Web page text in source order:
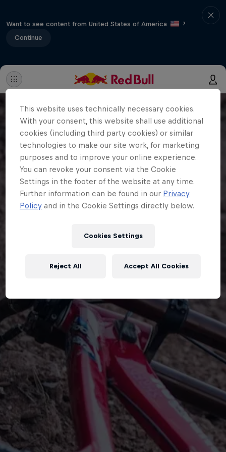
Want to see content from United States of America
?
Continue
This website uses technically necessary cookies.
With your consent, this website shall use additional
cookies (including third party cookies) or similar
technologies to make our site work, for marketing
purposes and to improve your online experience.
You can revoke your consent via the Cookie
Settings in the footer of the website at any time.
Further information can be found in our Privacy
Policy and in the Cookie Settings directly below.
Cookies Settings
Reject All Accept All Cookies